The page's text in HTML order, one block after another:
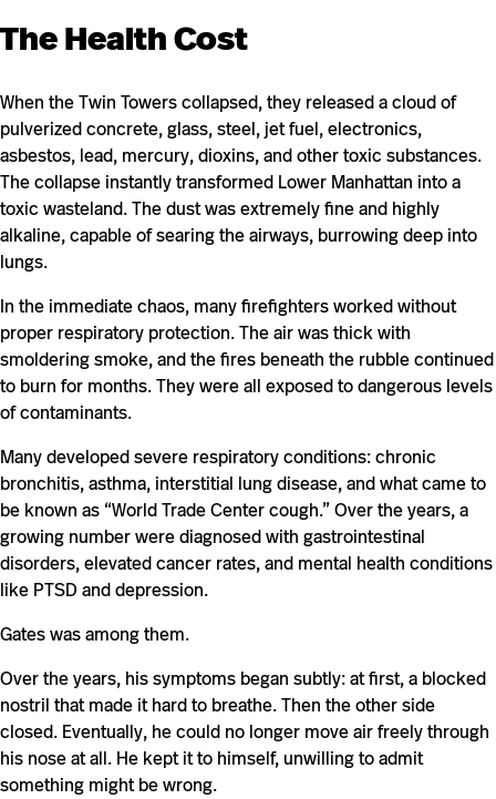
The Health Cost
When the Twin Towers collapsed, they released a cloud of
pulverized concrete, glass, steel, jet fuel, electronics,
asbestos, lead, mercury, dioxins, and other toxic substances.
The collapse instantly transformed Lower Manhattan into a
toxic wasteland. The dust was extremely fine and highly
alkaline, capable of searing the airways, burrowing deep into
lungs.
In the immediate chaos, many firefighters worked without
proper respiratory protection. The air was thick with
smoldering smoke, and the fires beneath the rubble continued
to burn for months. They were all exposed to dangerous levels
of contaminants.
Many developed severe respiratory conditions: chronic
bronchitis, asthma, interstitial lung disease, and what came to
be known as “World Trade Center cough.” Over the years, a
growing number were diagnosed with gastrointestinal
disorders, elevated cancer rates, and mental health conditions
like PTSD and depression.
Gates was among them.
Over the years, his symptoms began subtly: at first, a blocked
nostril that made it hard to breathe. Then the other side
closed. Eventually, he could no longer move air freely through
his nose at all. He kept it to himself, unwilling to admit
something might be wrong.